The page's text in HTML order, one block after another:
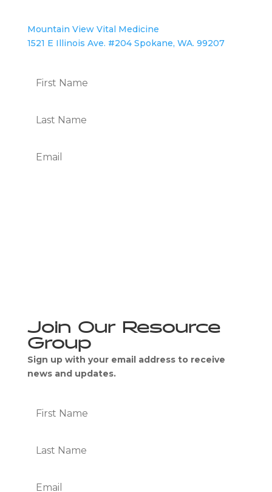
Mountain View Vital Medicine
1521 E Illinois Ave. #204 Spokane, WA. 99207
Join Our Resource
Group
Sign up with your email address to receive
news and updates.